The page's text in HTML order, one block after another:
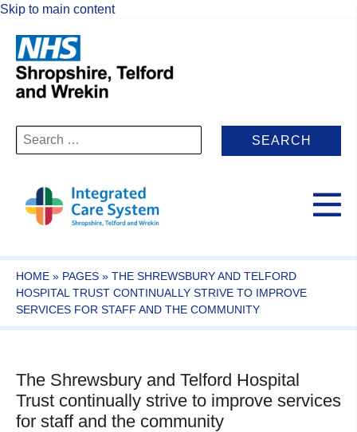
Skip to main content
Search
for:
HOME » PAGES » THE SHREWSBURY AND TELFORD
HOSPITAL TRUST CONTINUALLY STRIVE TO IMPROVE
SERVICES FOR STAFF AND THE COMMUNITY
The Shrewsbury and Telford Hospital
Trust continually strive to improve services
for staff and the community